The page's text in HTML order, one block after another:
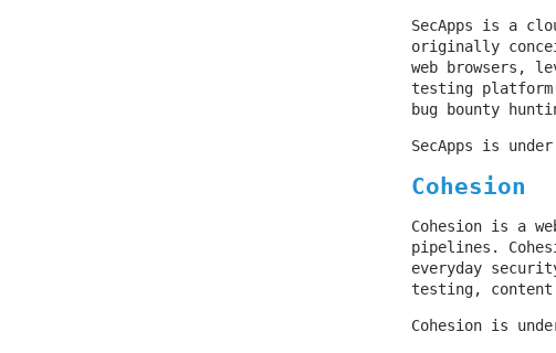
SecApps is a
originally
web browsers,
testing
bug bounty
SecApps is
Cohesion
Cohesion is a
pipelines.
everyday
testing, content
Cohesion is